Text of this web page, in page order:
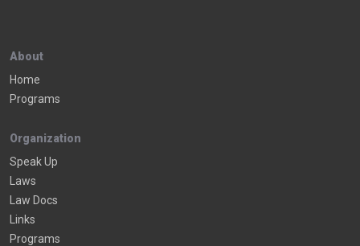
About
Home
Programs
Organization
Speak Up
Laws
Law Docs
Links
Programs